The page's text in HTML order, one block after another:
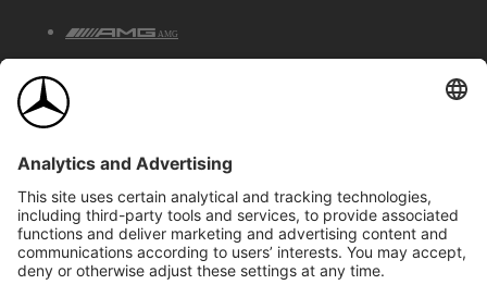
AMG
©2026 Mercedes-Benz Canada Inc.Site Map
Privacy & Legal Notices